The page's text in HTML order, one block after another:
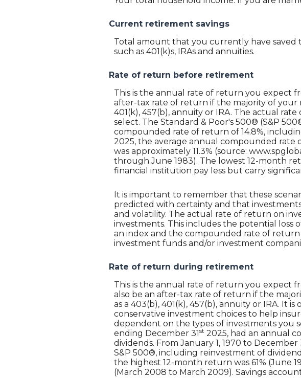
Current retirement savings
Total amount that you currently have
such as 401(k)s, IRAs and annuities.
Rate of return before retirement
This is the annual rate of return you expect
after-tax rate of return if the majority of your
401(k), 457(b), annuity or IRA. The actual
select. The Standard & Poor's 500® (S&P
compounded rate of return of 14.8%,
2025, the average annual compounded
was approximately 11.3% (source:
through June 1983). The lowest 12-month
financial institution pay less but carry
It is important to remember that these
predicted with certainty and that
and volatility. The actual rate of return on
investments. This includes the potential loss
an index and the compounded rate of
investment funds and/or investment
Rate of return during retirement
This is the annual rate of return you expect
also be an after-tax rate of return if the
as a 403(b), 401(k), 457(b), annuity or IRA.
conservative investment choices to help
dependent on the types of investments you
ending December 31st 2025, had an annual
dividends. From January 1, 1970 to December
S&P 500®, including reinvestment of
the highest 12-month return was 61% (June
(March 2008 to March 2009). Savings